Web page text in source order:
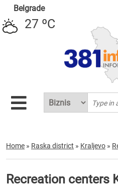
Belgrade
27 ºC
Home » Raska district » Kraljevo »
Recreation centers